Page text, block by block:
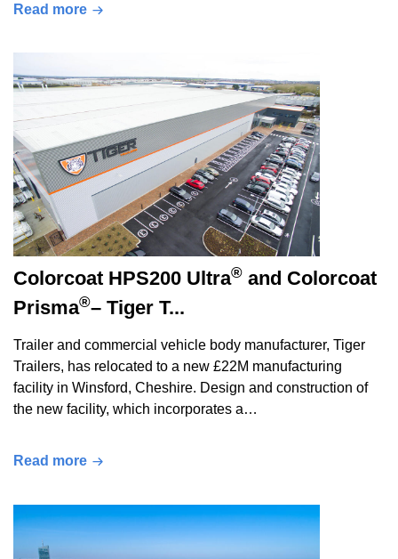
Read more
Colorcoat HPS200 Ultra® and Colorcoat
Prisma®– Tiger T...
Trailer and commercial vehicle body manufacturer, Tiger
Trailers, has relocated to a new £22M manufacturing
facility in Winsford, Cheshire. Design and construction of
the new facility, which incorporates a…
Read more